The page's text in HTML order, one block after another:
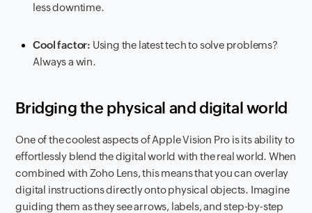
less downtime.
Cool factor: Using the latest tech to solve problems?
Always a win.
Bridging the physical and digital world
One of the coolest aspects of Apple Vision Pro is its ability to
effortlessly blend the digital world with the real world. When
combined with Zoho Lens, this means that you can overlay
digital instructions directly onto physical objects. Imagine
guiding them as they see arrows, labels, and step-by-step